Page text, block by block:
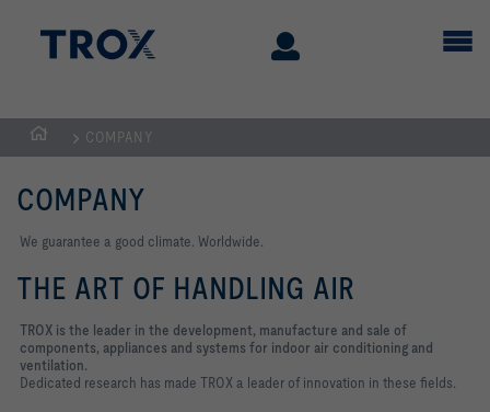
Homepage
COMPANY
COMPANY
We guarantee a good climate. Worldwide.
THE ART OF HANDLING AIR
TROX is the leader in the development, manufacture and sale of
components, appliances and systems for indoor air conditioning and
ventilation.
Dedicated research has made TROX a leader of innovation in these fields.